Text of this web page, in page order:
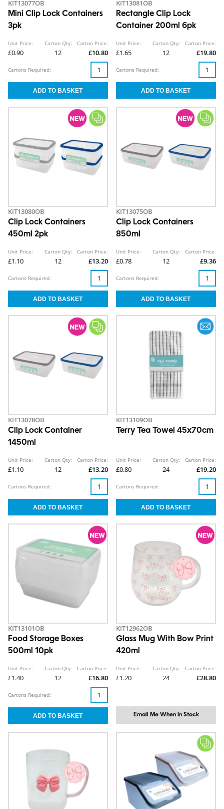
KIT13077OB
Mini Clip Lock Containers
3pk
Unit Price:
£0.90
Carton Qty:
12
Carton Price:
£10.80
Cartons Required:
KIT13081OB
Rectangle Clip Lock
Container 200ml 6pk
Unit Price:
£1.65
Carton Qty:
12
Carton Price:
£19.80
Cartons Required:
KIT13080OB
Clip Lock Containers
450ml 2pk
Unit Price:
£1.10
Carton Qty:
12
Carton Price:
£13.20
Cartons Required:
KIT13075OB
Clip Lock Containers
850ml
Unit Price:
£0.78
Carton Qty:
12
Carton Price:
£9.36
Cartons Required:
KIT13078OB
Clip Lock Container
1450ml
Unit Price:
£1.10
Carton Qty:
12
Carton Price:
£13.20
Cartons Required:
KIT13109OB
Terry Tea Towel 45x70cm
Unit Price:
£0.80
Carton Qty:
24
Carton Price:
£19.20
Cartons Required:
KIT13101OB
Food Storage Boxes
500ml 10pk
Unit Price:
£1.40
Carton Qty:
12
Carton Price:
£16.80
Cartons Required:
KIT12962OB
Glass Mug With Bow Print
420ml
Unit Price:
£1.20
Carton Qty:
24
Carton Price:
£28.80
Email Me When In Stock